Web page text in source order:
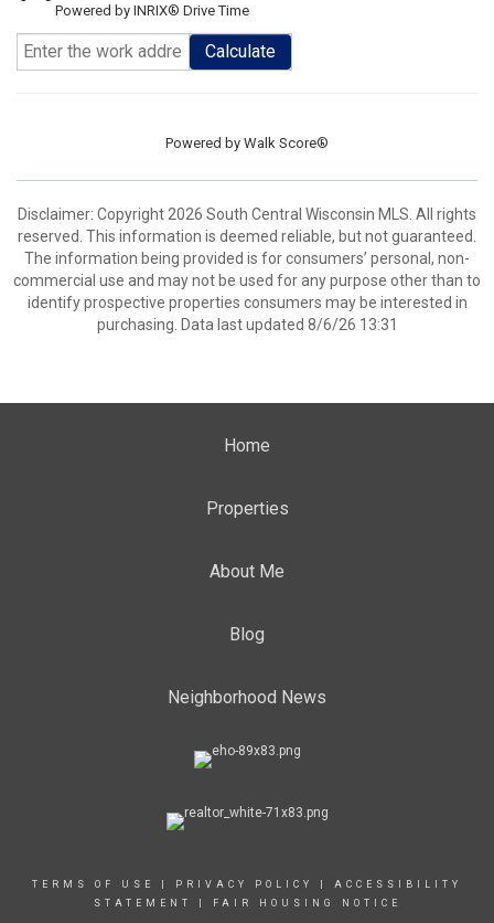
Powered by INRIX® Drive Time
Calculate
Powered by Walk Score®
Disclaimer: Copyright 2026 South Central Wisconsin MLS. All rights
reserved. This information is deemed reliable, but not guaranteed.
The information being provided is for consumers’ personal, non-
commercial use and may not be used for any purpose other than to
identify prospective properties consumers may be interested in
purchasing. Data last updated 8/6/26 13:31
Home
Properties
About Me
Blog
Neighborhood News
TERMS OF USE PRIVACY POLICY
ACCESSIBILITY
STATEMENT
FAIR HOUSING NOTICE